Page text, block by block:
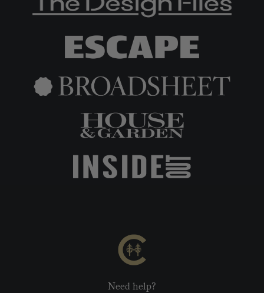
Includes: Inner tent, attachment cords, storage bag
Compatible exclusively with Cabin Tent (400cm × 260c
Need help?